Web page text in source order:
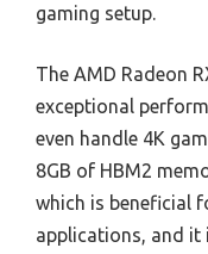
gaming setup.
The AMD Radeon
exceptional
even handle 4K
8GB of HBM2
which is beneficial
applications, and it